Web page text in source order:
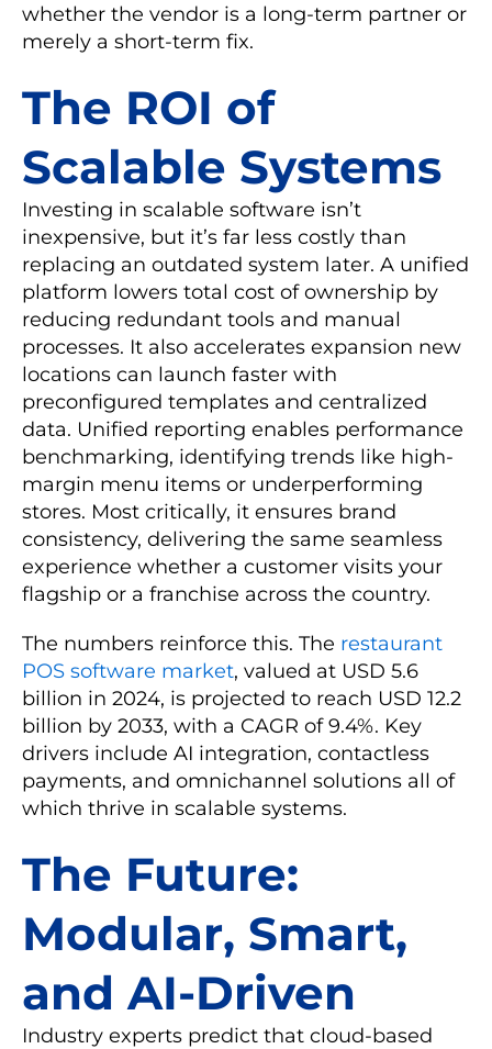
whether the vendor is a long-term partner or
merely a short-term fix.
The ROI of
Scalable Systems
Investing in scalable software isn’t
inexpensive, but it’s far less costly than
replacing an outdated system later. A unified
platform lowers total cost of ownership by
reducing redundant tools and manual
processes. It also accelerates expansion new
locations can launch faster with
preconfigured templates and centralized
data. Unified reporting enables performance
benchmarking, identifying trends like high-
margin menu items or underperforming
stores. Most critically, it ensures brand
consistency, delivering the same seamless
experience whether a customer visits your
flagship or a franchise across the country.
The numbers reinforce this. The restaurant
POS software market, valued at USD 5.6
billion in 2024, is projected to reach USD 12.2
billion by 2033, with a CAGR of 9.4%. Key
drivers include AI integration, contactless
payments, and omnichannel solutions all of
which thrive in scalable systems.
The Future:
Modular, Smart,
and AI-Driven
Industry experts predict that cloud-based